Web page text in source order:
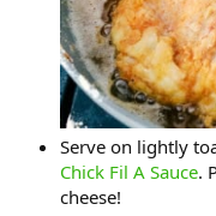
Serve on lightly
Chick Fil A Sauce.
cheese!